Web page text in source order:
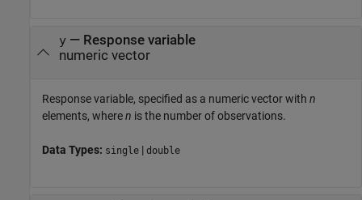
y— Response variable
numeric vector
Response variable, specified as a numeric vector with n
elements, wheren is the number of observations.
Data Types: single | double